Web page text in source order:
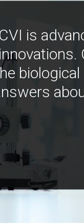
is
innovations.